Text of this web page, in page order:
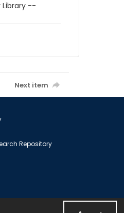
Library --
Next item
Repository